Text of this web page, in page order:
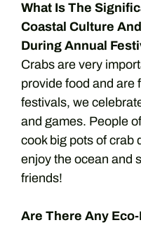
What Is The
Coastal Culture
During Annual
Crabs are very
provide food and are
festivals, we
and games. People
cook big pots of crab
enjoy the ocean and
friends!
Are There Any